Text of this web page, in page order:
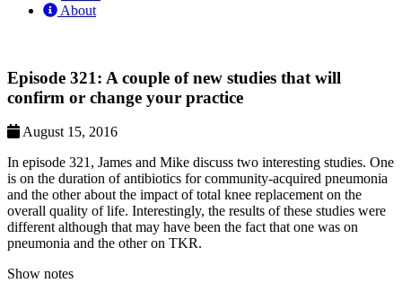
About
Episode 321: A couple of new studies that will
confirm or change your practice
August 15, 2016
In episode 321, James and Mike discuss two interesting studies. One
is on the duration of antibiotics for community-acquired pneumonia
and the other about the impact of total knee replacement on the
overall quality of life. Interestingly, the results of these studies were
different although that may have been the fact that one was on
pneumonia and the other on TKR.
Show notes